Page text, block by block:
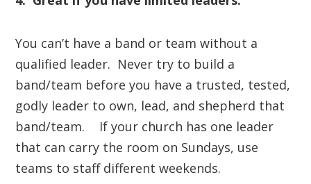
You can’t have a band or team without a
qualified leader. Never try to build a
band/team before you have a trusted, tested,
godly leader to own, lead, and shepherd that
band/team. If your church has one leader
that can carry the room on Sundays, use
teams to staff different weekends.